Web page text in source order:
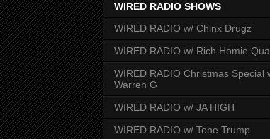
WIRED RADIO SHOWS
WIRED RADIO w/ Chinx Drugz
WIRED RADIO w/ Rich Homie
WIRED RADIO Christmas Special
Warren G
WIRED RADIO w/ JA HIGH
WIRED RADIO w/ Tone Trump